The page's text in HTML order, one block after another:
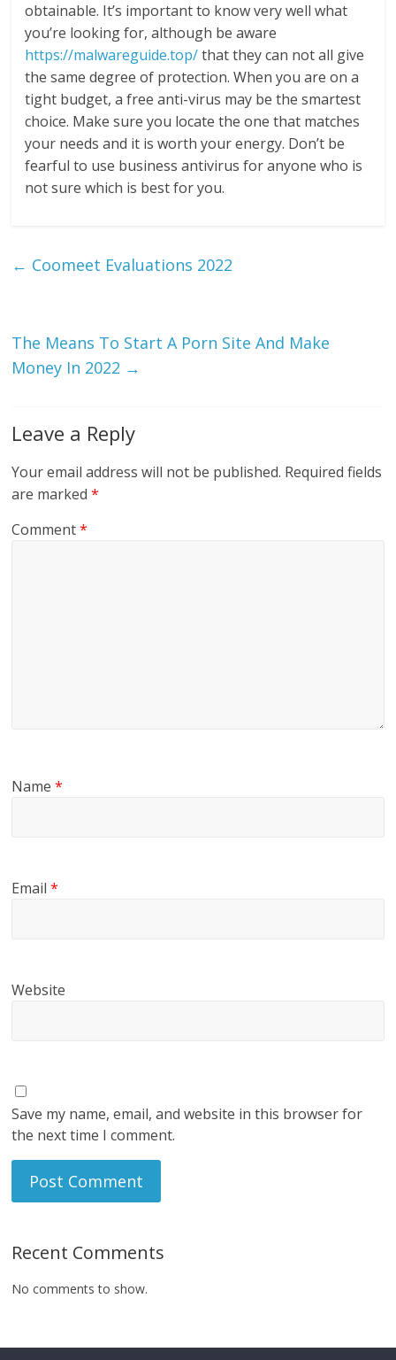
obtainable. It’s important to know very well what
you’re looking for, although be aware
https://malwareguide.top/that they can not all give
the same degree of protection. When you are on a
tight budget, a free anti-virus may be the smartest
choice. Make sure you locate the one that matches
your needs and it is worth your energy. Don’t be
fearful to use business antivirus for anyone who is
not sure which is best for you.
← Coomeet Evaluations 2022
The Means To Start A Porn Site And Make
Money In 2022 →
Leave a Reply
Your email address will not be published. Required fields
are marked*
Comment*
Name*
Email*
Website
Save my name, email, and website in this browser for
the next time I comment.
Recent Comments
No comments to show.